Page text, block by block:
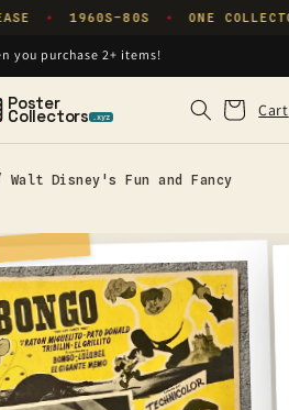
✦ 1960S–80S ✦ ONE
you purchase 2+ items!
Poster
Collectors .xyz Cart
Cart
Walt Disney's Fun and Fancy